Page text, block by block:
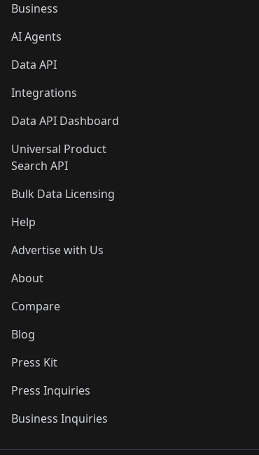
Business
AI Agents
Data API
Integrations
Data API Dashboard
Universal Product
Search API
Bulk Data Licensing
Help
Advertise with Us
About
Compare
Blog
Press Kit
Press Inquiries
Business Inquiries